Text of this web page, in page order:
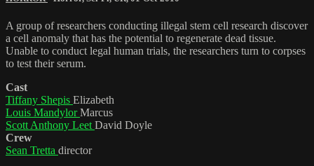
A group of researchers conducting illegal stem cell research discover
a cell anomaly that has the potential to regenerate dead tissue.
Unable to conduct legal human trials, the researchers turn to corpses
to test their serum.
Cast
Tiffany Shepis Elizabeth
Louis MandylorMarcus
Scott Anthony Leet David Doyle
Crew
Sean Tretta director